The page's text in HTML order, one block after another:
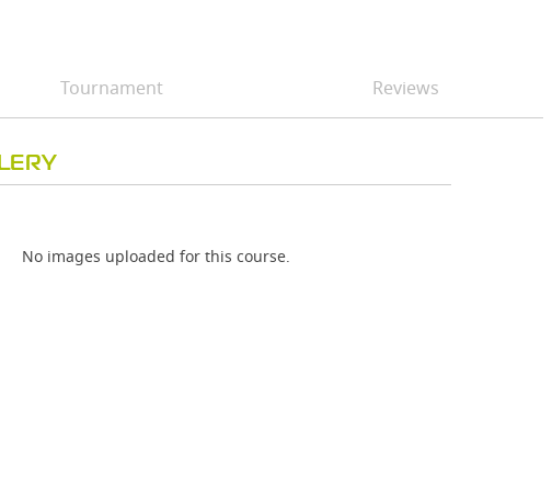
Tournament Reviews
No images uploaded for this course.